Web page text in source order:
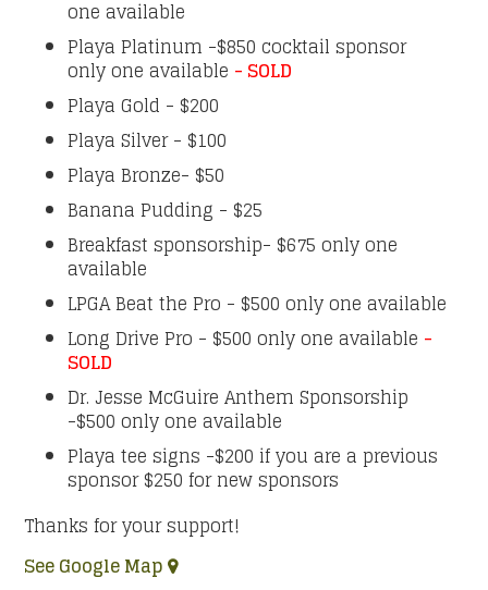
one available
Playa Platinum -$850 cocktail sponsor
only one available - SOLD
Playa Gold - $200
Playa Silver - $100
Playa Bronze- $50
Banana Pudding - $25
Breakfast sponsorship- $675 only one
available
LPGA Beat the Pro - $500 only one available
Long Drive Pro - $500 only one available -
SOLD
Dr. Jesse McGuire Anthem Sponsorship
-$500 only one available
Playa tee signs -$200 if you are a previous
sponsor $250 for new sponsors
Thanks for your support!
See Google Map